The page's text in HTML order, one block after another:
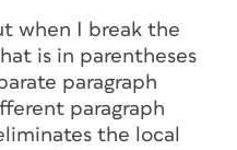
when I break the
is in parentheses
paragraph
paragraph
the local